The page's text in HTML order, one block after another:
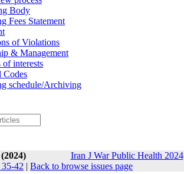
Body
Fees Statement
of Violations
& Management
interests
Codes
schedule/Archiving
Iran J War Public Health
42 | Back to browse issues page